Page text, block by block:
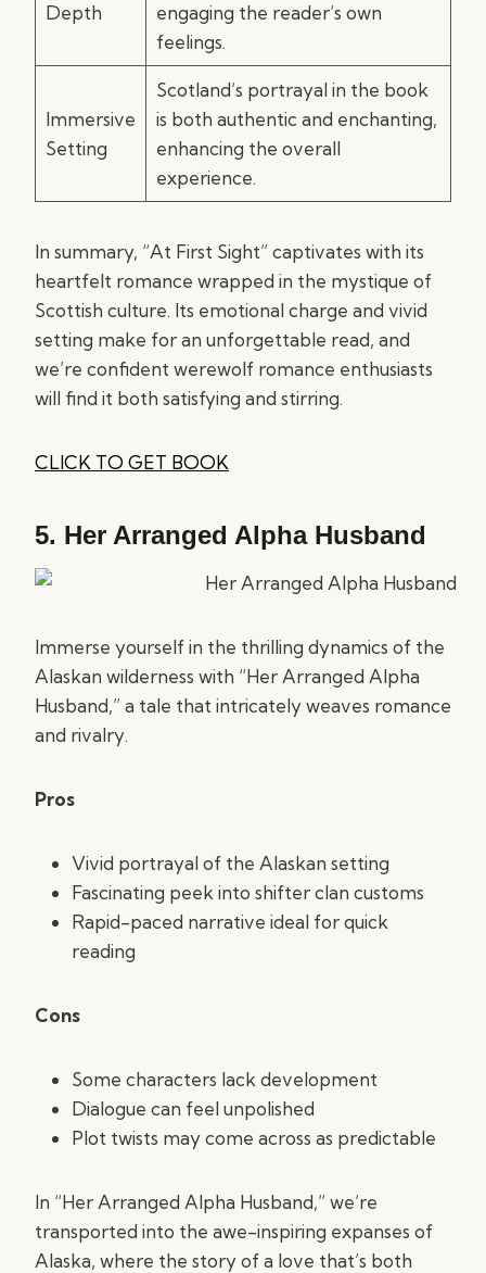
Depth
engaging the reader’s own
feelings.
Immersive
Setting
Scotland’s portrayal in the book
is both authentic and enchanting,
enhancing the overall
experience.
In summary, “At First Sight” captivates with its
heartfelt romance wrapped in the mystique of
Scottish culture. Its emotional charge and vivid
setting make for an unforgettable read, and
we’re confident werewolf romance enthusiasts
will find it both satisfying and stirring.
CLICK TO GET BOOK
5. Her Arranged Alpha Husband
Immerse yourself in the thrilling dynamics of the
Alaskan wilderness with “Her Arranged Alpha
Husband,” a tale that intricately weaves romance
and rivalry.
Pros
Vivid portrayal of the Alaskan setting
Fascinating peek into shifter clan customs
Rapid-paced narrative ideal for quick
reading
Cons
Some characters lack development
Dialogue can feel unpolished
Plot twists may come across as predictable
In “Her Arranged Alpha Husband,” we’re
transported into the awe-inspiring expanses of
Alaska, where the story of a love that’s both